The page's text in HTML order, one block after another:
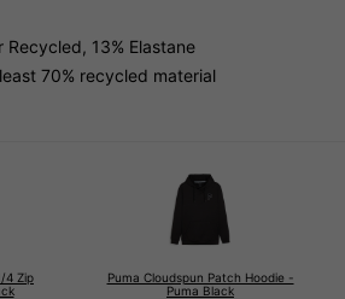
Recycled, 13% Elastane
70% recycled material
4 Zip
Puma Cloudspun Patch Hoodie -
Puma Black